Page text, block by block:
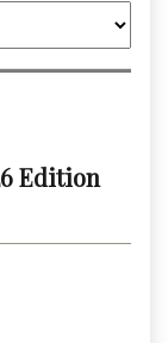
Edition